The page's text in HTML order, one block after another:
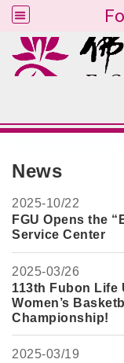
News
2025-10/22
FGU Opens the
Service Center
2025-03/26
113th Fubon Life
Women’s
Championship!
2025-03/19